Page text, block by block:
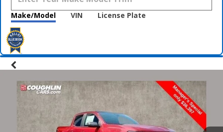
Make/Model VIN License Plate